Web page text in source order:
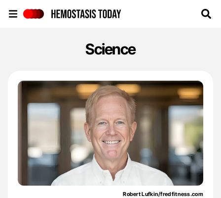
Science
Robert Lufkin/fredfitness.com